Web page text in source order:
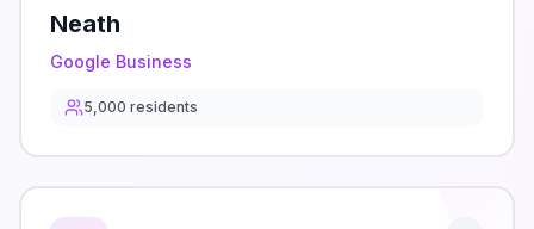
Neath
Google Business
5,000 residents